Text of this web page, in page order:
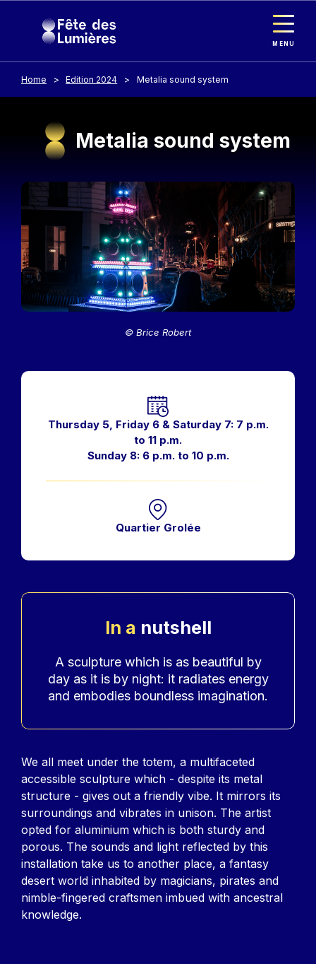
MENU
Home Edition 2024 Metalia sound system
Metalia sound system
Image
© Brice Robert
Thursday 5, Friday 6 & Saturday 7: 7 p.m.
to 11 p.m.
Sunday 8: 6 p.m. to 10 p.m.
Quartier Grolée
In a nutshell
Accroche
A sculpture which is as beautiful by
day as it is by night: it radiates energy
and embodies boundless imagination.
Contenu
We all meet under the totem, a multifaceted
accessible sculpture which - despite its metal
structure - gives out a friendly vibe. It mirrors its
surroundings and vibrates in unison. The artist
opted for aluminium which is both sturdy and
porous. The sounds and light reflected by this
installation take us to another place, a fantasy
desert world inhabited by magicians, pirates and
nimble-fingered craftsmen imbued with ancestral
knowledge.